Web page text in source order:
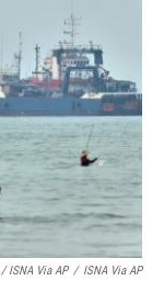
ISNA Via AP / ISNA Via AP